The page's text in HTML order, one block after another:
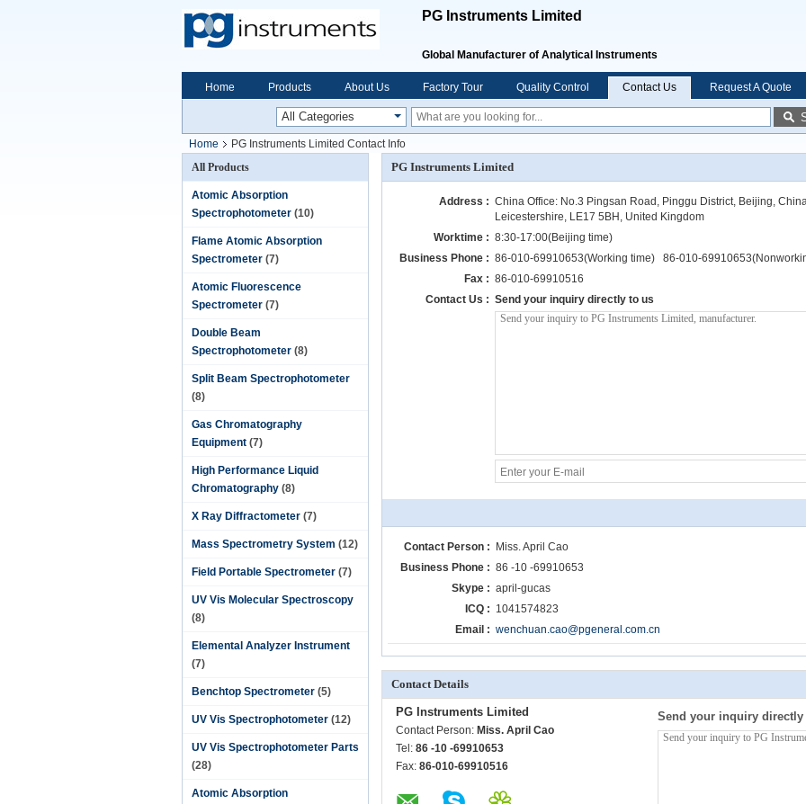
PG Instruments Limited
Global Manufacturer of Analytical Instruments
Home Products About Us Factory Tour Quality Control Contact Us Request A Quote
Home
PG Instruments Limited Contact Info
All Products
Atomic Absorption
Spectrophotometer (10)
Flame Atomic Absorption
Spectrometer (7)
Atomic Fluorescence
Spectrometer (7)
Double Beam
Spectrophotometer (8)
Split Beam Spectrophotometer
(8)
Gas Chromatography
Equipment (7)
High Performance Liquid
Chromatography (8)
X Ray Diffractometer (7)
Mass Spectrometry System (12)
Field Portable Spectrometer (7)
UV Vis Molecular Spectroscopy
(8)
Elemental Analyzer Instrument
(7)
Benchtop Spectrometer (5)
UV Vis Spectrophotometer (12)
UV Vis Spectrophotometer Parts
(28)
Atomic Absorption
PG Instruments Limited
Address : China Office: No.3 Pingsan Road, Pinggu District, Beijing,
Leicestershire, LE17 5BH, United Kingdom
Worktime : 8:30-17:00(Beijing time)
Business Phone : 86-010-69910653(Working time) 86-010-
Fax : 86-010-69910516
Contact Us : Send your inquiry directly to us
Contact Person :
Miss. April Cao
Business Phone : 86 -10 -69910653
Skype : april-gucas
ICQ : 1041574823
Email : wenchuan.cao@pgeneral.com.cn
Contact Details
PG Instruments Limited
Contact Person: Miss. April Cao
Tel: 86 -10 -69910653
Fax: 86-010-69910516
Send your inquiry directly